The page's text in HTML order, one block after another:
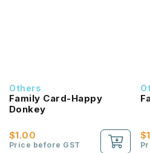
Others
Family Card-Happy
Donkey
$1.00
Price before GST